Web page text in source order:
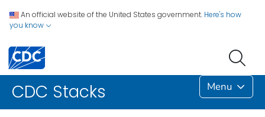
An official website of the United States government. Here's how
you know
CDC Stacks Menu